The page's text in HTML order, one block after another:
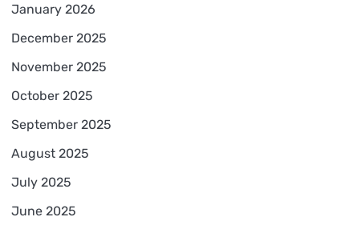
January 2026
December 2025
November 2025
October 2025
September 2025
August 2025
July 2025
June 2025